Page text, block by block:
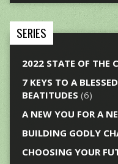
SERIES
2022 STATE OF THE
7 KEYS TO A
BEATITUDES (6)
A NEW YOU FOR A
BUILDING GODLY
CHOOSING YOUR